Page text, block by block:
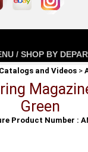
/ SHOP BY
and Videos >
Green
Product Number :